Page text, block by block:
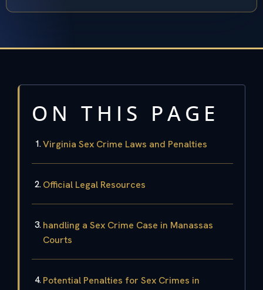
ON THIS PAGE
Virginia Sex Crime Laws and Penalties
Official Legal Resources
handling a Sex Crime Case in Manassas
Courts
Potential Penalties for Sex Crimes in